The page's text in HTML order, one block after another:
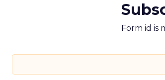
Form id is